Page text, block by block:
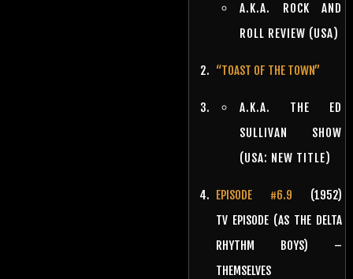
A.K.A. ROCK AND
ROLL REVIEW (USA)
“TOAST OF THE TOWN”
A.K.A. THE ED
SULLIVAN SHOW
(USA: NEW TITLE)
EPISODE #6.9 (1952)
TV EPISODE (AS THE DELTA
RHYTHM BOYS) –
THEMSELVES